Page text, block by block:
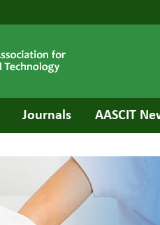
Journals AASCIT